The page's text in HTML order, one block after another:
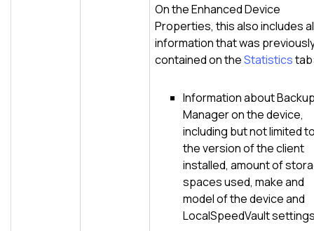
On the Enhanced Device
Properties, this also includes
information that was
contained on theStatistics
Information about
Manageron the device,
including but not limited
the version of the client
installed, amount of
spaces used, make and
model of the device and
LocalSpeedVault